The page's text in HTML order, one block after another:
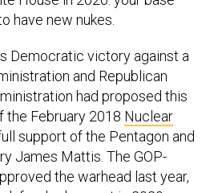
have new nukes.
Democratic victory against a
and Republican
had proposed this
the February 2018 Nuclear
support of the Pentagon and
James Mattis. The GOP-
the warhead last year,